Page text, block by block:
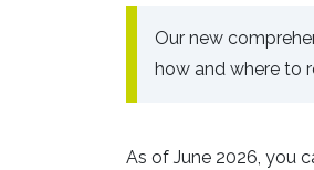
Our new
how and where to
As of June 2026, you